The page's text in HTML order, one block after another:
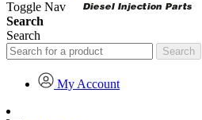
Toggle Nav
Search
Search
Search
My Account